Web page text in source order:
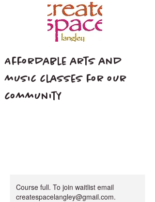
Affordable arts and
music classes for our
community
Course full. To join waitlist email
createspacelangley@gmail.com.